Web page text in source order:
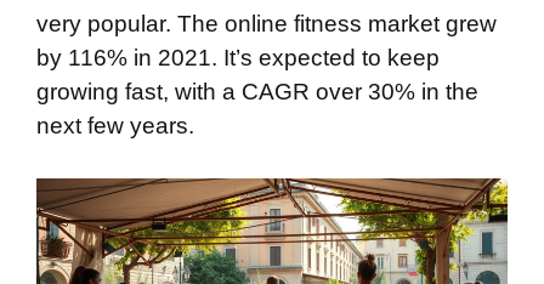
very popular. The online fitness market grew
by 116% in 2021. It’s expected to keep
growing fast, with a CAGR over 30% in the
next few years.